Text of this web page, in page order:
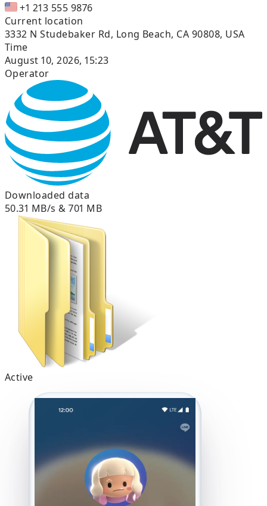
+1 213 555 9876
Current location
3332 N Studebaker Rd, Long Beach, CA 90808, USA
Time
August 10, 2026, 15:23
Operator
Downloaded data
50.31 MB/s & 701 MB
Active